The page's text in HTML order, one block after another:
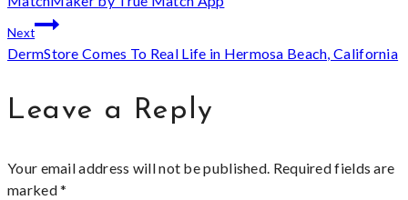
Next
DermStore Comes To Real Life in Hermosa Beach, California
Leave a Reply
Your email address will not be published. Required fields are
marked*